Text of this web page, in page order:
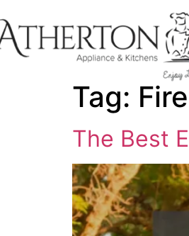
Tag:
The Best